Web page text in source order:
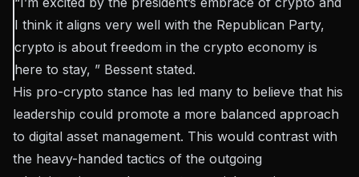
I think it aligns very well with the Republican Party,
crypto is about freedom in the crypto economy is
here to stay, ” Bessent stated.
His pro-crypto stance has led many to believe that his
leadership could promote a more balanced approach
to digital asset management. This would contrast with
the heavy-handed tactics of the outgoing